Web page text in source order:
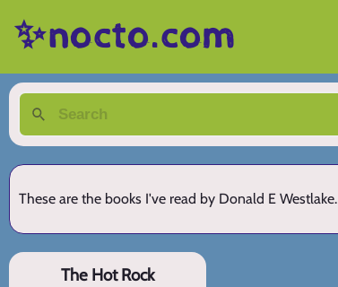
✨nocto.com
These are the books I've read by Donald E Westlake.
The Hot Rock